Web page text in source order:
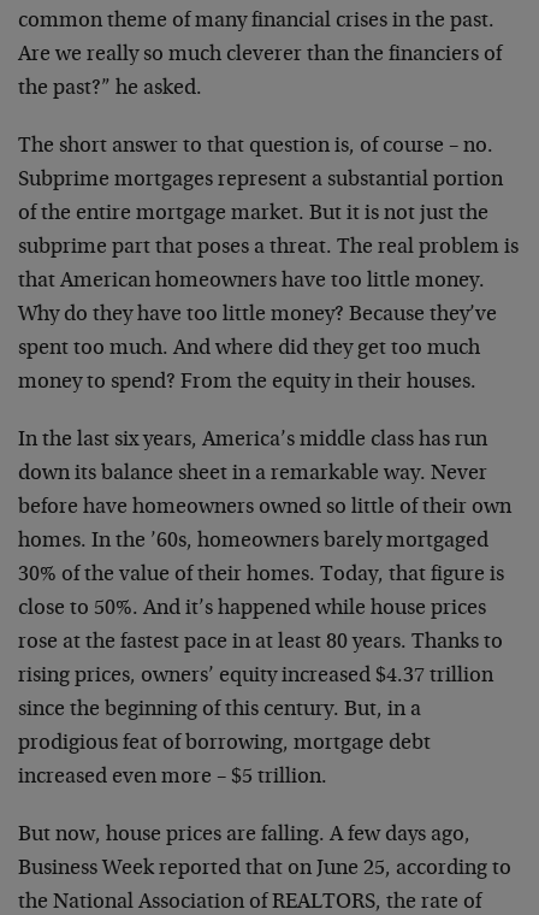
common theme of many financial crises in the past.
Are we really so much cleverer than the financiers of
the past?” he asked.
The short answer to that question is, of course – no.
Subprime mortgages represent a substantial portion
of the entire mortgage market. But it is not just the
subprime part that poses a threat. The real problem is
that American homeowners have too little money.
Why do they have too little money? Because they’ve
spent too much. And where did they get too much
money to spend? From the equity in their houses.
In the last six years, America’s middle class has run
down its balance sheet in a remarkable way. Never
before have homeowners owned so little of their own
homes. In the ’60s, homeowners barely mortgaged
30% of the value of their homes. Today, that figure is
close to 50%. And it’s happened while house prices
rose at the fastest pace in at least 80 years. Thanks to
rising prices, owners’ equity increased $4.37 trillion
since the beginning of this century. But, in a
prodigious feat of borrowing, mortgage debt
increased even more – $5 trillion.
But now, house prices are falling. A few days ago,
Business Week reported that on June 25, according to
the National Association of REALTORS, the rate of